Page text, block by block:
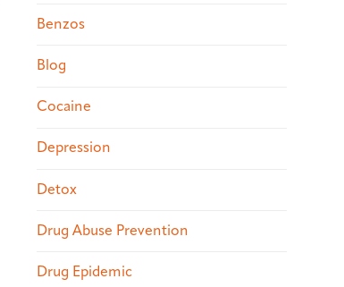
Benzos
Blog
Cocaine
Depression
Detox
Drug Abuse Prevention
Drug Epidemic